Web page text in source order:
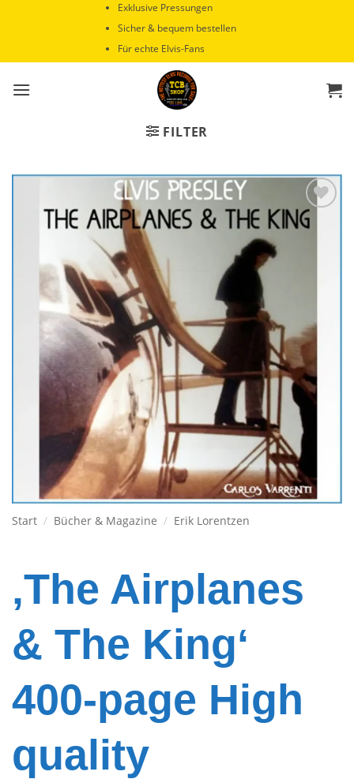
Exklusive Pressungen
Sicher & bequem bestellen
Für echte Elvis-Fans
FILTER
Zur
hinzufügen
Start / Bücher & Magazine / Erik Lorentzen
‚The Airplanes
& The King‘
400-page High
quality